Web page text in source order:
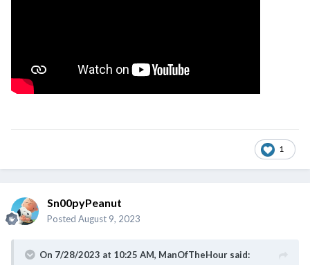
1
Sn00pyPeanut
Posted August 9, 2023
On 7/28/2023 at 10:25 AM, ManOfTheHour said: